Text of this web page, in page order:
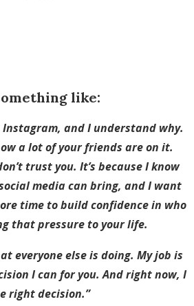
like:
Instagram, and I understand why.
a lot of your friends are on it.
trust you. It’s because I know
media can bring, and I want
time to build confidence in who
that pressure to your life.
everyone else is doing. My job is
I can for you. And right now, I
right decision.”